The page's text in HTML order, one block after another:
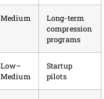
Medium
Long-term
compression
programs
Low–
Medium
Startup
pilots